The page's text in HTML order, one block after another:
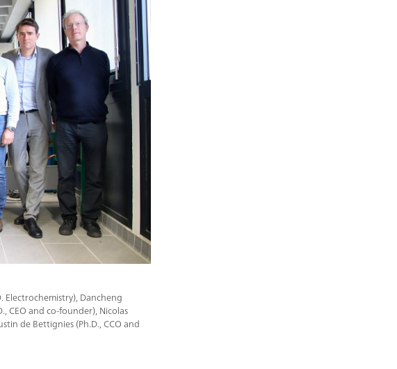
Electrochemistry), Dancheng
CEO and co-founder), Nicolas
de Bettignies (Ph.D., CCO and